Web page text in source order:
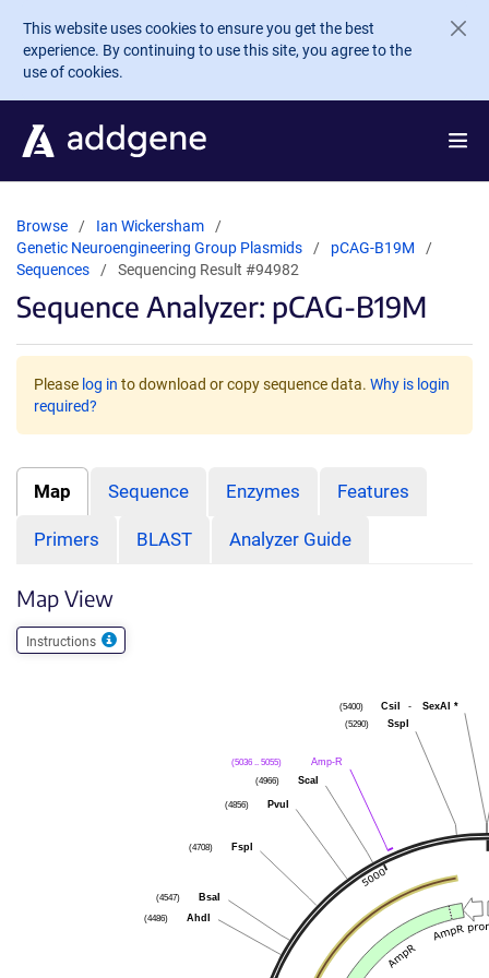
Skip to main content
This website uses cookies to ensure you get the best
experience. By continuing to use this site, you agree to the
use of cookies.
Browse
Ian Wickersham
Genetic Neuroengineering Group Plasmids
pCAG-B19M
Sequences
Sequencing Result #94982
Sequence Analyzer: pCAG-B19M
Please log in to download or copy sequence data. Why is login
required?
Map Sequence Enzymes Features
Primers BLAST Analyzer Guide
Map View
Instructions
CsiI - SexAI *
(5400)
SspI
(5290)
Amp-R
(5036 .. 5055)
ScaI
(4966)
PvuI
(4856)
FspI
(4708)
BsaI
(4547)
AhdI
(4486)